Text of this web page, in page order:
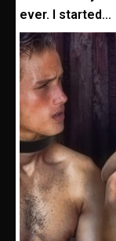
ever. I started...